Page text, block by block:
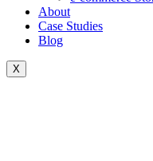
About
Case Studies
Blog
X